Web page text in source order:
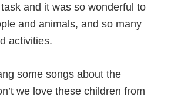
and it was so wonderful to
and animals, and so many
activities.
some songs about the
we love these children from